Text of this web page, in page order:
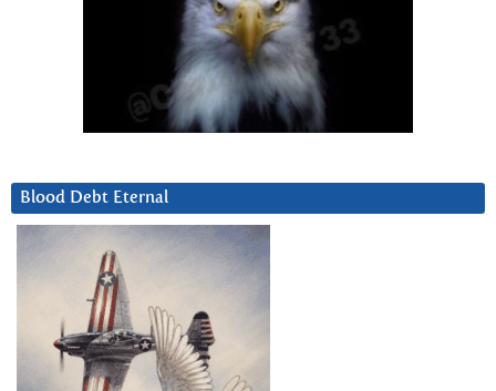
Blood Debt Eternal